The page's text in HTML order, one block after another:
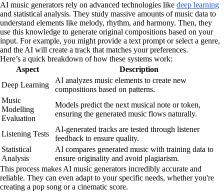
AI music generators rely on advanced technologies like deep learning
and statistical analysis. They study massive amounts of music data to
understand elements like melody, rhythm, and harmony. Then, they
use this knowledge to generate original compositions based on your
input. For example, you might provide a text prompt or select a genre,
and the AI will create a track that matches your preferences.
Here’s a quick breakdown of how these systems work:
Aspect
Description
Deep Learning
AI analyzes music elements to create new
compositions based on patterns.
Music
Modelling
Evaluation
Models predict the next musical note or token,
ensuring the generated music flows naturally.
Listening Tests
AI-generated tracks are tested through listener
feedback to ensure quality.
Statistical
Analysis
AI compares generated music with training data to
ensure originality and avoid plagiarism.
This process makes AI music generators incredibly accurate and
reliable. They can even adapt to your specific needs, whether you're
creating a pop song or a cinematic score.